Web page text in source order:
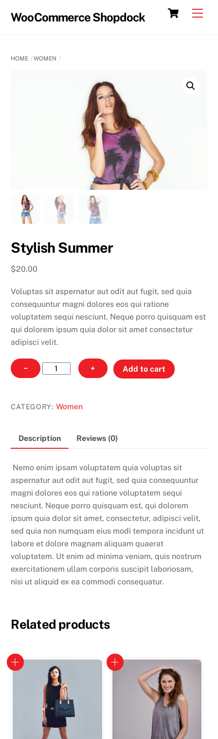
Cart
WooCommerce Shopdock
HOME WOMEN
Stylish Summer
$20.00
Voluptas sit aspernatur aut odit aut fugit, sed quia
consequuntur magni dolores eos qui ratione
voluptatem sequi nesciunt. Neque porro quisquam est
qui dolorem ipsum quia dolor sit amet consectetur
adipisci velit.
−
Stylish
Summer
+ Add to cart
CATEGORY: Women
Description Reviews (0)
Nemo enim ipsam voluptatem quia voluptas sit
aspernatur aut odit aut fugit, sed quia consequuntur
magni dolores eos qui ratione voluptatem sequi
nesciunt. Neque porro quisquam est, qui dolorem
ipsum quia dolor sit amet, consectetur, adipisci velit,
sed quia non numquam eius modi tempora incidunt ut
labore et dolore magnam aliquam quaerat
voluptatem. Ut enim ad minima veniam, quis nostrum
exercitationem ullam corporis suscipit laboriosam,
nisi ut aliquid ex ea commodi consequatur.
Related products